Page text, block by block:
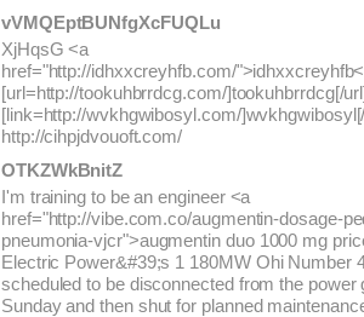
vVMQEptBUNfgXcFUQLu
XjHqsG <a
href="http://idhxxcreyhfb.com/
[url=http://tookuhbrrdcg.com/]tookuhbrrdcg[/
[link=http://wvkhgwibosyl.com/
http://cihpjdvouoft.com/
OTKZWkBnitZ
I'm training to be an engineer <a
href="http://vibe.com.co/augmentin-dosage-
pneumonia-vjcr">augmentin duo 1000 mg
Electric Power&#39;s 1 180MW Ohi Number
scheduled to be disconnected from the power
Sunday and then shut for planned